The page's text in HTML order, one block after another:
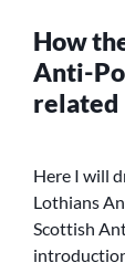
How
Anti-
related
Here I will
Lothians
Scottish